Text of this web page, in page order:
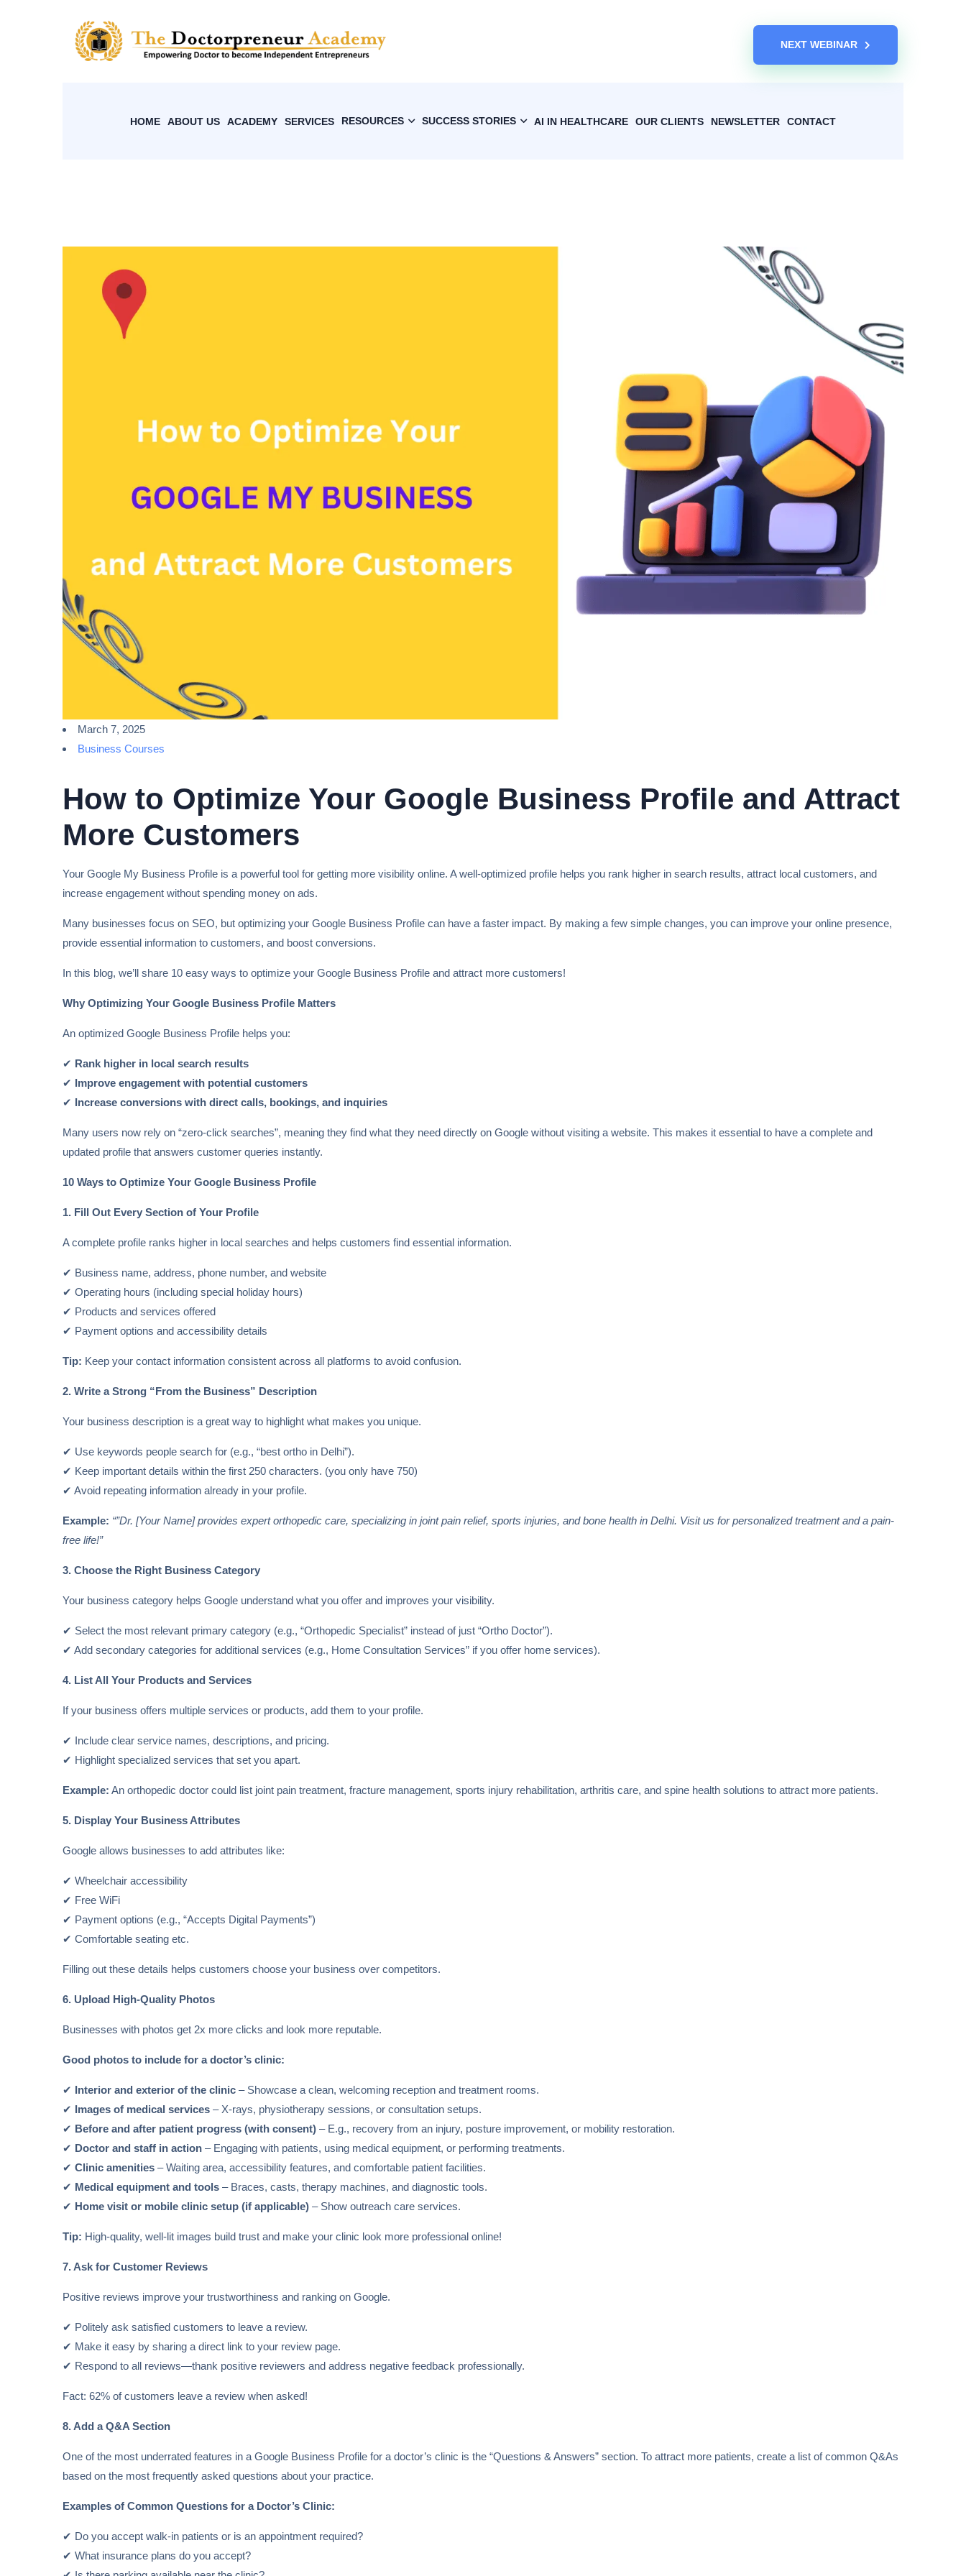
NEXT WEBINAR
HOME ABOUT US ACADEMY SERVICES RESOURCES SUCCESS STORIES AI IN HEALTHCARE OUR CLIENTS NEWSLETTER CONTACT
March 7, 2025
Business Courses
How to Optimize Your Google Business Profile and Attract
More Customers
Your Google My Business Profile is a powerful tool for getting more visibility online. A well-optimized profile helps you rank higher in search results, attract local customers, and
increase engagement without spending money on ads.
Many businesses focus on SEO, but optimizing your Google Business Profile can have a faster impact. By making a few simple changes, you can improve your online presence,
provide essential information to customers, and boost conversions.
In this blog, we’ll share 10 easy ways to optimize your Google Business Profile and attract more customers!
Why Optimizing Your Google Business Profile Matters
An optimized Google Business Profile helps you:
✔ Rank higher in local search results
✔ Improve engagement with potential customers
✔ Increase conversions with direct calls, bookings, and inquiries
Many users now rely on “zero-click searches”, meaning they find what they need directly on Google without visiting a website. This makes it essential to have a complete and
updated profile that answers customer queries instantly.
10 Ways to Optimize Your Google Business Profile
1. Fill Out Every Section of Your Profile
A complete profile ranks higher in local searches and helps customers find essential information.
✔ Business name, address, phone number, and website
✔ Operating hours (including special holiday hours)
✔ Products and services offered
✔ Payment options and accessibility details
Tip: Keep your contact information consistent across all platforms to avoid confusion.
2. Write a Strong “From the Business” Description
Your business description is a great way to highlight what makes you unique.
✔ Use keywords people search for (e.g., “best ortho in Delhi”).
✔ Keep important details within the first 250 characters. (you only have 750)
✔ Avoid repeating information already in your profile.
Example: “”Dr. [Your Name] provides expert orthopedic care, specializing in joint pain relief, sports injuries, and bone health in Delhi. Visit us for personalized treatment and a pain-
free life!”
3. Choose the Right Business Category
Your business category helps Google understand what you offer and improves your visibility.
✔ Select the most relevant primary category (e.g., “Orthopedic Specialist” instead of just “Ortho Doctor”).
✔ Add secondary categories for additional services (e.g., Home Consultation Services” if you offer home services).
4. List All Your Products and Services
If your business offers multiple services or products, add them to your profile.
✔ Include clear service names, descriptions, and pricing.
✔ Highlight specialized services that set you apart.
Example: An orthopedic doctor could list joint pain treatment, fracture management, sports injury rehabilitation, arthritis care, and spine health solutions to attract more patients.
5. Display Your Business Attributes
Google allows businesses to add attributes like:
✔ Wheelchair accessibility
✔ Free WiFi
✔ Payment options (e.g., “Accepts Digital Payments”)
✔ Comfortable seating etc.
Filling out these details helps customers choose your business over competitors.
6. Upload High-Quality Photos
Businesses with photos get 2x more clicks and look more reputable.
Good photos to include for a doctor’s clinic:
✔ Interior and exterior of the clinic – Showcase a clean, welcoming reception and treatment rooms.
✔ Images of medical services – X-rays, physiotherapy sessions, or consultation setups.
✔ Before and after patient progress (with consent) – E.g., recovery from an injury, posture improvement, or mobility restoration.
✔ Doctor and staff in action – Engaging with patients, using medical equipment, or performing treatments.
✔ Clinic amenities – Waiting area, accessibility features, and comfortable patient facilities.
✔ Medical equipment and tools – Braces, casts, therapy machines, and diagnostic tools.
✔ Home visit or mobile clinic setup (if applicable) – Show outreach care services.
Tip: High-quality, well-lit images build trust and make your clinic look more professional online!
7. Ask for Customer Reviews
Positive reviews improve your trustworthiness and ranking on Google.
✔ Politely ask satisfied customers to leave a review.
✔ Make it easy by sharing a direct link to your review page.
✔ Respond to all reviews—thank positive reviewers and address negative feedback professionally.
Fact: 62% of customers leave a review when asked!
8. Add a Q&A Section
One of the most underrated features in a Google Business Profile for a doctor’s clinic is the “Questions & Answers” section. To attract more patients, create a list of common Q&As
based on the most frequently asked questions about your practice.
Examples of Common Questions for a Doctor’s Clinic:
✔ Do you accept walk-in patients or is an appointment required?
✔ What insurance plans do you accept?